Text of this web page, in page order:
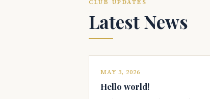
CLUB UPDATES
Latest News
MAY 3, 2026
Hello world!